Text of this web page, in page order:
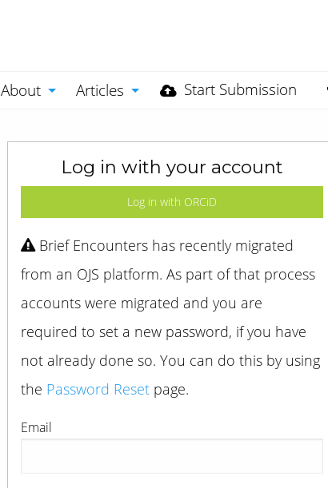
About Articles Start Submission
Log in with your account
Log in with ORCiD
Brief Encounters has recently migrated
from an OJS platform. As part of that process
accounts were migrated and you are
required to set a new password, if you have
not already done so. You can do this by using
the Password Reset page.
Email